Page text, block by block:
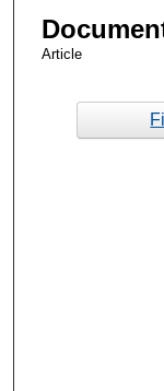
Article